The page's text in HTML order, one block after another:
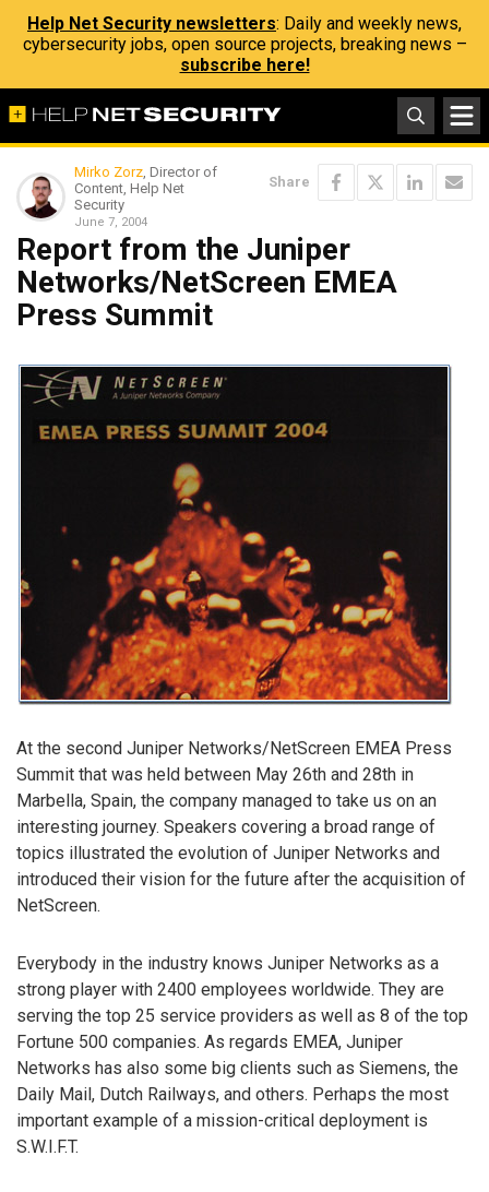
Help Net Security newsletters: Daily and weekly news,
cybersecurity jobs, open source projects, breaking news –
subscribe here!
Mirko Zorz, Director of
Content, Help Net
Security
June 7, 2004
Share
Report from the Juniper
Networks/NetScreen EMEA
Press Summit
At the second Juniper Networks/NetScreen EMEA Press
Summit that was held between May 26th and 28th in
Marbella, Spain, the company managed to take us on an
interesting journey. Speakers covering a broad range of
topics illustrated the evolution of Juniper Networks and
introduced their vision for the future after the acquisition of
NetScreen.
Everybody in the industry knows Juniper Networks as a
strong player with 2400 employees worldwide. They are
serving the top 25 service providers as well as 8 of the top
Fortune 500 companies. As regards EMEA, Juniper
Networks has also some big clients such as Siemens, the
Daily Mail, Dutch Railways, and others. Perhaps the most
important example of a mission-critical deployment is
S.W.I.F.T.